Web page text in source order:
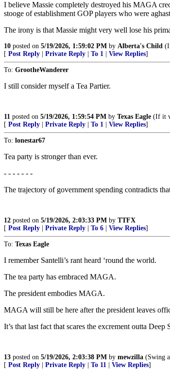
I believe Massie completely destroyed his MAGA
stooge of establishment GOP players who were
The irony is that Massie might very well lose his
10 posted on 5/19/2026, 1:59:02 PM by Alberta's Child
[ Post Reply Private Reply To 1 View Replies]
To: GrootheWanderer
I still consider myself a Tea Partier.
11 posted on 5/19/2026, 1:59:54 PM by Texas Eagle (If it
[ Post Reply Private Reply To 1 View Replies]
To: lonestar67
Tea party is stronger than ever.
- - - - - - -
The trajectory of government spending contradicts
12 posted on 5/19/2026, 2:03:33 PM by TTFX
[ Post Reply Private Reply To 6 View Replies]
To: Texas Eagle
I remember Santelli’s rant heard ‘round the world.
The tea party has embraced MAGA.
The president embodies MAGA.
MAGA will still be here after the president leaves
It’s that last fact that scares the excrement outta Deep
13 posted on 5/19/2026, 2:03:38 PM by mewzilla (Swing
[ Post Reply Private Reply To 11 View Replies]